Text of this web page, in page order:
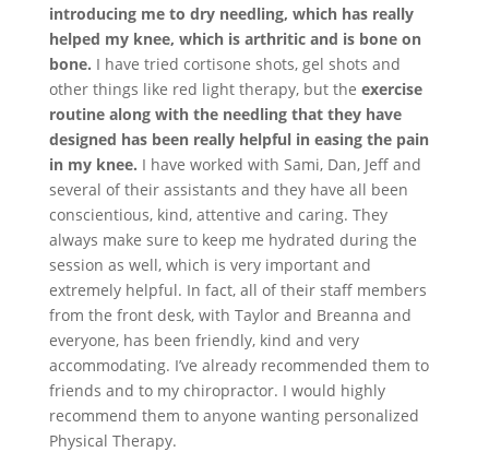
introducing me to dry needling, which has really
helped my knee, which is arthritic and is bone on
bone. I have tried cortisone shots, gel shots and
other things like red light therapy, but the exercise
routine along with the needling that they have
designed has been really helpful in easing the pain
in my knee. I have worked with Sami, Dan, Jeff and
several of their assistants and they have all been
conscientious, kind, attentive and caring. They
always make sure to keep me hydrated during the
session as well, which is very important and
extremely helpful. In fact, all of their staff members
from the front desk, with Taylor and Breanna and
everyone, has been friendly, kind and very
accommodating. I’ve already recommended them to
friends and to my chiropractor. I would highly
recommend them to anyone wanting personalized
Physical Therapy.